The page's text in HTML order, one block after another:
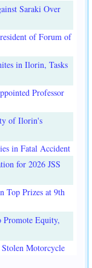
Saraki Over
of Forum of
in Ilorin, Tasks
Professor
of Ilorin's
in Fatal Accident
for 2026 JSS
Top Prizes at 9th
Promote Equity,
Stolen Motorcycle